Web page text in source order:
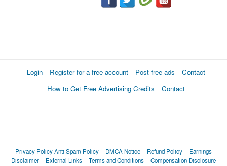
Login Register for a free account Post free ads
Contact
How to Get Free Advertising Credits
Contact
Privacy PolicyAnti Spam Policy DMCA Notice Refund Policy
Earnings
Disclaimer
External Links Terms and Conditions Compensation Disclosure